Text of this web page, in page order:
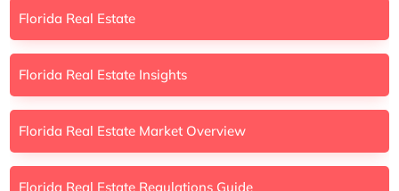
Florida Real Estate
Florida Real Estate Insights
Florida Real Estate Market Overview
Florida Real Estate Regulations Guide